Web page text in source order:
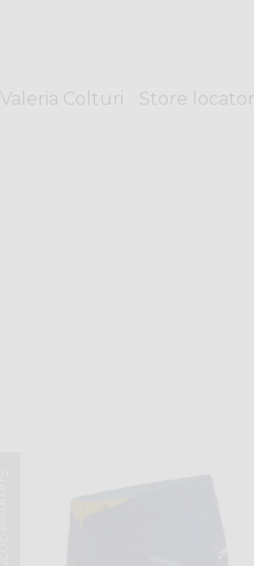
Valeria Colturi Store locator